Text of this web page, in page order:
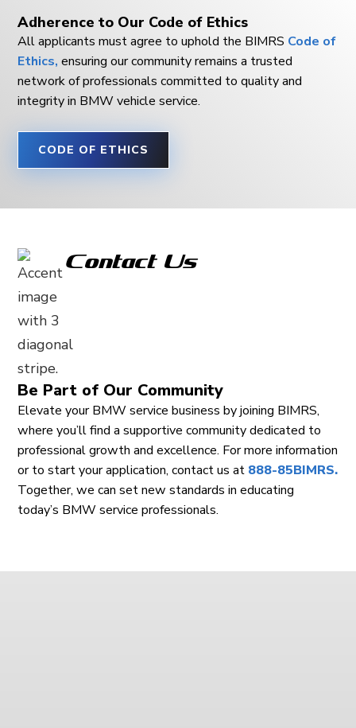
Adherence to Our Code of Ethics
All applicants must agree to uphold the BIMRS Code of
Ethics, ensuring our community remains a trusted
network of professionals committed to quality and
integrity in BMW vehicle service.
CODE OF ETHICS
Contact Us
Be Part of Our Community
Elevate your BMW service business by joining BIMRS,
where you’ll find a supportive community dedicated to
professional growth and excellence. For more information
or to start your application, contact us at 888-85BIMRS.
Together, we can set new standards in educating
today’s BMW service professionals.